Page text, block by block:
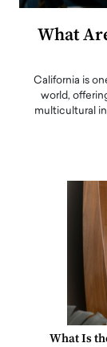
What
California is
world,
multicultural
What Is